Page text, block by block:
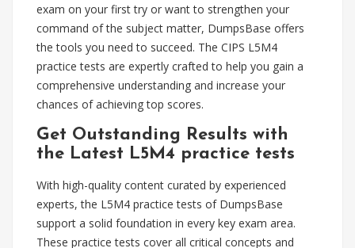
exam on your first try or want to strengthen your
command of the subject matter, DumpsBase offers
the tools you need to succeed. The CIPS L5M4
practice tests are expertly crafted to help you gain a
comprehensive understanding and increase your
chances of achieving top scores.
Get Outstanding Results with
the Latest L5M4 practice tests
With high-quality content curated by experienced
experts, the L5M4 practice tests of DumpsBase
support a solid foundation in every key exam area.
These practice tests cover all critical concepts and